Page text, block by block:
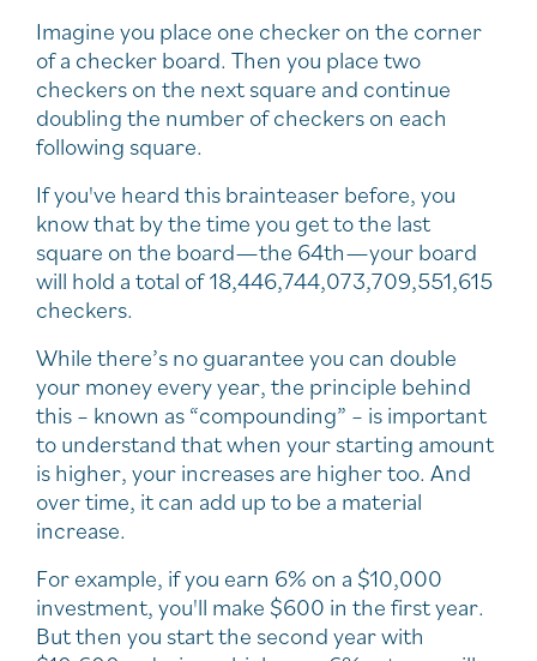
Imagine you place one checker on the corner
of a checker board. Then you place two
checkers on the next square and continue
doubling the number of checkers on each
following square.
If you've heard this brainteaser before, you
know that by the time you get to the last
square on the board—the 64th—your board
will hold a total of 18,446,744,073,709,551,615
checkers.
While there’s no guarantee you can double
your money every year, the principle behind
this – known as “compounding” – is important
to understand that when your starting amount
is higher, your increases are higher too. And
over time, it can add up to be a material
increase.
For example, if you earn 6% on a $10,000
investment, you'll make $600 in the first year.
But then you start the second year with